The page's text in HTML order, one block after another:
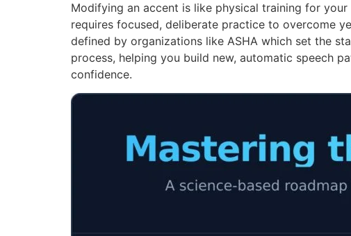
Modifying an accent is like physical training for
requires focused, deliberate practice to overcome
defined by organizations like ASHA which set the
process, helping you build new, automatic speech
confidence.